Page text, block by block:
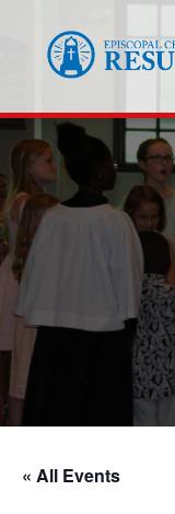
« All Events